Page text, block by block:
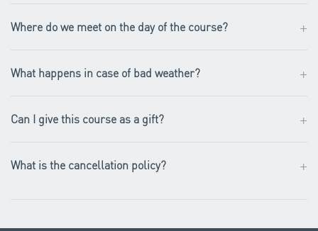
Where do we meet on the day of the course? +
What happens in case of bad weather? +
Can I give this course as a gift? +
What is the cancellation policy? +